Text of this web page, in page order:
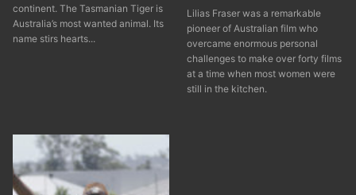
continent. The Tasmanian Tiger is
Australia’s most wanted animal. Its
name stirs hearts...
Lilias Fraser was a remarkable
pioneer of Australian film who
overcame enormous personal
challenges to make over forty films
at a time when most women were
still in the kitchen.